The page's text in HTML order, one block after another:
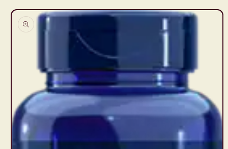
Skip to
product
information